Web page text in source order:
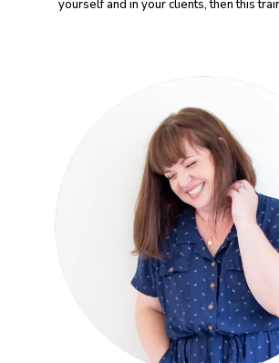
yourself and in your clients, then this